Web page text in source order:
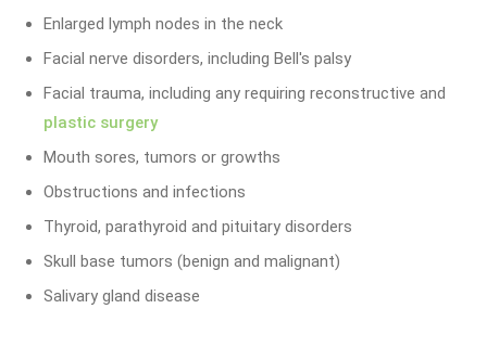
Enlarged lymph nodes in the neck
Facial nerve disorders, including Bell's palsy
Facial trauma, including any requiring reconstructive and
plastic surgery
Mouth sores, tumors or growths
Obstructions and infections
Thyroid, parathyroid and pituitary disorders
Skull base tumors (benign and malignant)
Salivary gland disease